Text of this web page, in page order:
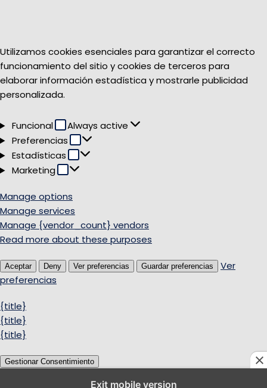
Utilizamos cookies esenciales para garantizar el correcto
funcionamiento del sitio y cookies de terceros para
elaborar información estadística y mostrarle publicidad
personalizada.
Funcional Funcional
Always active
Preferencias
Preferencias
Estadísticas Estadísticas
Marketing Marketing
Manage options
Manage services
Manage {vendor_count} vendors
Read more about these purposes
Aceptar Deny Ver preferencias Guardar preferencias
Ver
preferencias
{title}
{title}
{title}
Gestionar Consentimiento
Exit mobile version